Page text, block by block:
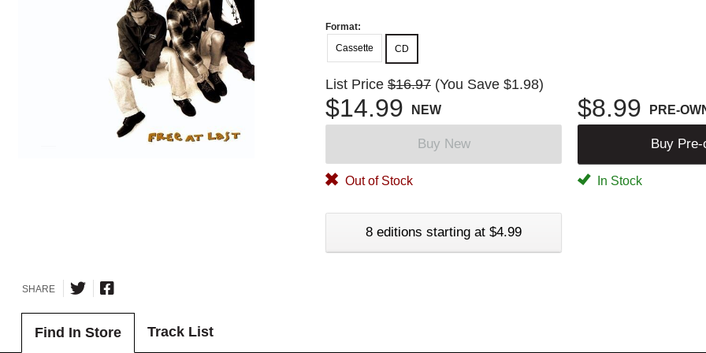
Format:
Cassette
CD
List Price $16.97 (You Save $1.98)
$14.99 NEW $8.99 PRE-
Buy New Buy Pre-
Out of Stock In Stock
8 editions starting at $4.99
SHARE
Find In Store Track List